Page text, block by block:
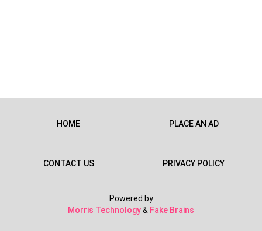
HOME PLACE AN AD
CONTACT US PRIVACY POLICY
Powered by
Morris Technology& Fake Brains